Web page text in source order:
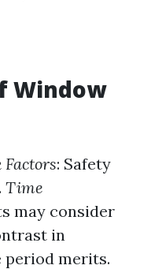
Window
Factors: Safety
Time
may consider
in
merits.